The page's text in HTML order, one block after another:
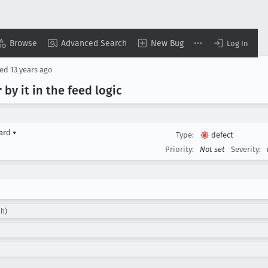
Browse Advanced Search New Bug Log In
13 years ago
it in the feed logic
▾ Type:
defect
Priority:
Not set Severity: